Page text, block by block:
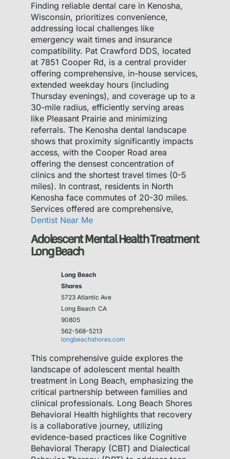
Finding reliable dental care in Kenosha,
Wisconsin, prioritizes convenience,
addressing local challenges like
emergency wait times and insurance
compatibility. Pat Crawford DDS, located
at 7851 Cooper Rd, is a central provider
offering comprehensive, in-house services,
extended weekday hours (including
Thursday evenings), and coverage up to a
30-mile radius, efficiently serving areas
like Pleasant Prairie and minimizing
referrals. The Kenosha dental landscape
shows that proximity significantly impacts
access, with the Cooper Road area
offering the densest concentration of
clinics and the shortest travel times (0-5
miles). In contrast, residents in North
Kenosha face commutes of 20-30 miles.
Services offered are comprehensive,
Dentist Near Me
Adolescent Mental Health Treatment
Long Beach
Long Beach
Shores
5723 Atlantic Ave
Long Beach CA
90805
562-568-5213
longbeachshores.com
This comprehensive guide explores the
landscape of adolescent mental health
treatment in Long Beach, emphasizing the
critical partnership between families and
clinical professionals. Long Beach Shores
Behavioral Health highlights that recovery
is a collaborative journey, utilizing
evidence-based practices like Cognitive
Behavioral Therapy (CBT) and Dialectical